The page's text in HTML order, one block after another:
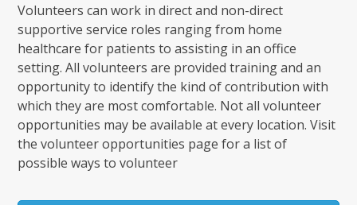
Volunteers can work in direct and non-direct
supportive service roles ranging from home
healthcare for patients to assisting in an office
setting. All volunteers are provided training and an
opportunity to identify the kind of contribution with
which they are most comfortable. Not all volunteer
opportunities may be available at every location. Visit
the volunteer opportunities page for a list of
possible ways to volunteer